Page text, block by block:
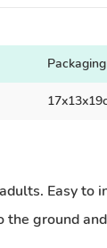
Easy to
ground